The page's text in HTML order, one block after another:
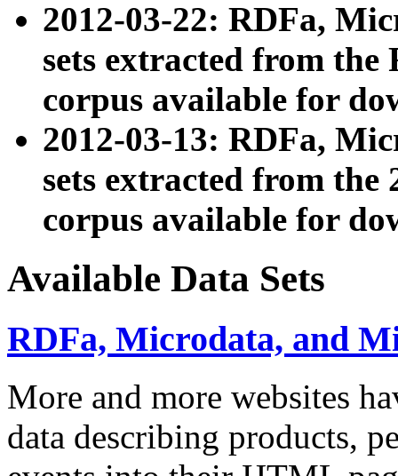
2012-03-22: RDFa,
sets extracted from
corpus available for
2012-03-13: RDFa,
sets extracted from the
corpus available for
Available Data Sets
RDFa, Microdata, and
More and more websites
data describing products,